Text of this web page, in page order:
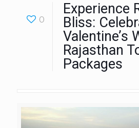
0
Experience
Bliss:
Valentine’s
Rajasthan
Packages